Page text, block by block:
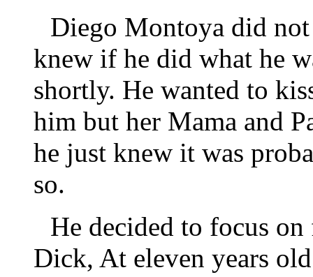
Diego Montoya did
knew if he did what he
shortly. He wanted to
him but her Mama and
he just knew it was
so.
He decided to focus
Dick, At eleven years